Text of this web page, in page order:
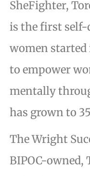
SheFighter,
is the first self-
women started
to empower
mentally
has grown to
The Wright
BIPOC-owned,